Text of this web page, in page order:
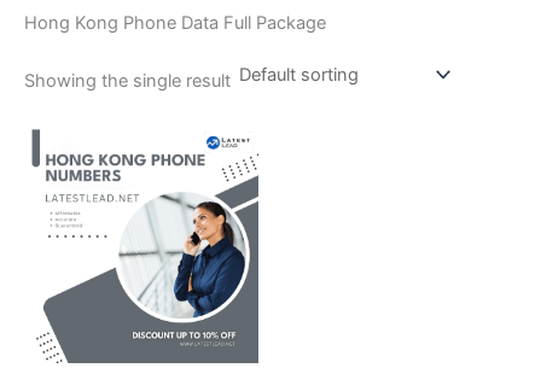
Hong Kong Phone Data Full Package
Showing the single result